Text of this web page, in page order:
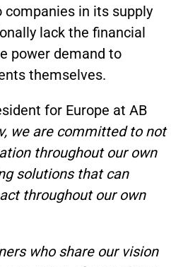
in its supply
lack the financial
power demand to
themselves.
for Europe at AB
we are committed to not
throughout our own
solutions that can
throughout our own
who share our vision